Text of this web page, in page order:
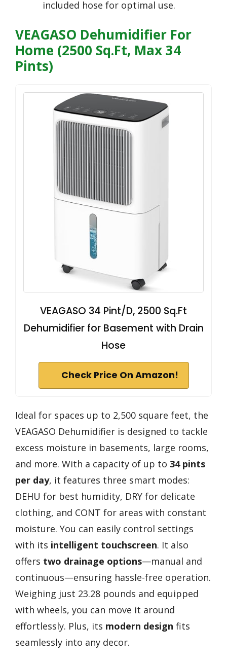
included hose for optimal use.
VEAGASO Dehumidifier For
Home (2500 Sq.Ft, Max 34
Pints)
VEAGASO 34 Pint/D, 2500 Sq.Ft
Dehumidifier for Basement with Drain
Hose
Check Price On Amazon!
Ideal for spaces up to 2,500 square feet, the
VEAGASO Dehumidifier is designed to tackle
excess moisture in basements, large rooms,
and more. With a capacity of up to 34 pints
per day, it features three smart modes:
DEHU for best humidity, DRY for delicate
clothing, and CONT for areas with constant
moisture. You can easily control settings
with its intelligent touchscreen. It also
offers two drainage options—manual and
continuous—ensuring hassle-free operation.
Weighing just 23.28 pounds and equipped
with wheels, you can move it around
effortlessly. Plus, its modern design fits
seamlessly into any decor.